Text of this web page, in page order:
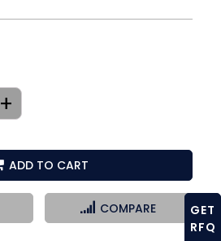
+
ADD TO CART
COMPARE
GET
RFQ